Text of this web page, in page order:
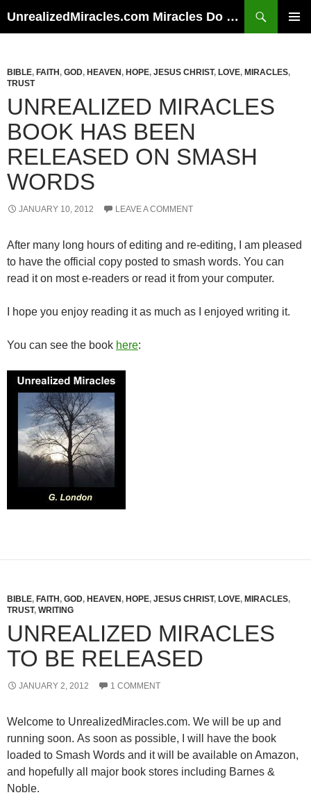
UnrealizedMiracles.com Miracles Do Happen
BIBLE, FAITH , GOD, HEAVEN , HOPE, JESUS CHRIST, LOVE, MIRACLES,
TRUST
UNREALIZED MIRACLES
BOOK HAS BEEN
RELEASED ON SMASH
WORDS
JANUARY 10, 2012 LEAVE A COMMENT
After many long hours of editing and re-editing, I am pleased
to have the official copy posted to smash words. You can
read it on most e-readers or read it from your computer.
I hope you enjoy reading it as much as I enjoyed writing it.
You can see the book here:
BIBLE, FAITH , GOD, HEAVEN , HOPE, JESUS CHRIST, LOVE, MIRACLES,
TRUST, WRITING
UNREALIZED MIRACLES
TO BE RELEASED
JANUARY 2, 2012 1 COMMENT
Welcome to UnrealizedMiracles.com. We will be up and
running soon. As soon as possible, I will have the book
loaded to Smash Words and it will be available on Amazon,
and hopefully all major book stores including Barnes &
Noble.